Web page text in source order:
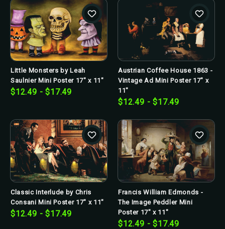
Little Monsters by Leah
Saulnier Mini Poster 17" x 11"
$12.49 - $17.49
Austrian Coffee House 1863 -
Vintage Ad Mini Poster 17" x
11"
$12.49 - $17.49
Classic Interlude by Chris
Consani Mini Poster 17" x 11"
$12.49 - $17.49
Francis William Edmonds -
The Image Peddler Mini
Poster 17" x 11"
$12.49 - $17.49